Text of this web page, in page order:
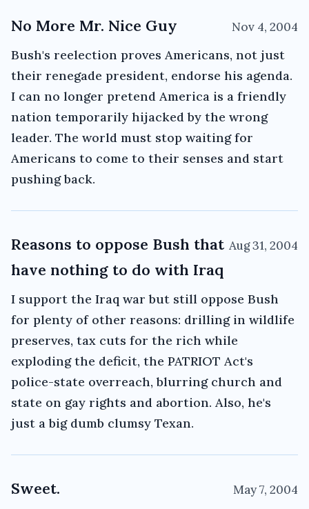
No More Mr. Nice Guy Nov 4, 2004
Bush's reelection proves Americans, not just
their renegade president, endorse his agenda.
I can no longer pretend America is a friendly
nation temporarily hijacked by the wrong
leader. The world must stop waiting for
Americans to come to their senses and start
pushing back.
Reasons to oppose Bush that
have nothing to do with Iraq
Aug 31, 2004
I support the Iraq war but still oppose Bush
for plenty of other reasons: drilling in wildlife
preserves, tax cuts for the rich while
exploding the deficit, the PATRIOT Act's
police-state overreach, blurring church and
state on gay rights and abortion. Also, he's
just a big dumb clumsy Texan.
Sweet. May 7, 2004